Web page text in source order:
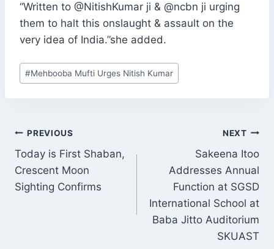
“Written to @NitishKumar ji & @ncbn ji urging
them to halt this onslaught & assault on the
very idea of India.”she added.
Post
Tags:
#Mehbooba Mufti Urges Nitish Kumar
POST
NAVIGATION
PREVIOUS
Today is First Shaban,
Crescent Moon
Sighting Confirms
NEXT
Sakeena Itoo
Addresses Annual
Function at SGSD
International School at
Baba Jitto Auditorium
SKUAST